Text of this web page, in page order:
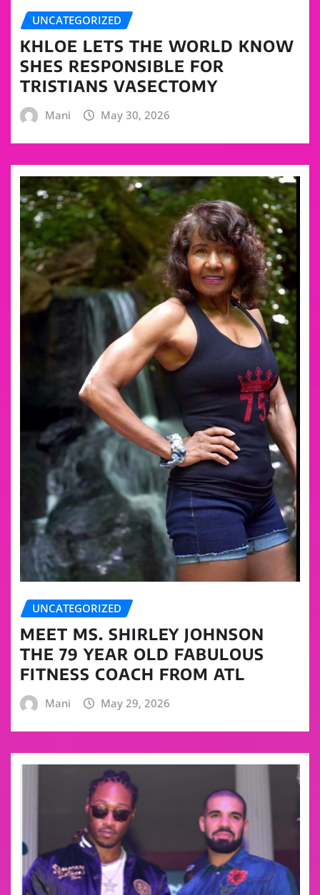
UNCATEGORIZED
KHLOE LETS THE WORLD KNOW
SHES RESPONSIBLE FOR
TRISTIANS VASECTOMY
Mani May 30, 2026
UNCATEGORIZED
MEET MS. SHIRLEY JOHNSON
THE 79 YEAR OLD FABULOUS
FITNESS COACH FROM ATL
Mani May 29, 2026